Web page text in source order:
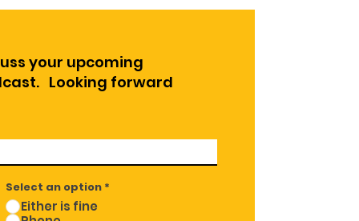
your upcoming
Looking forward
Select an option *
Either is fine